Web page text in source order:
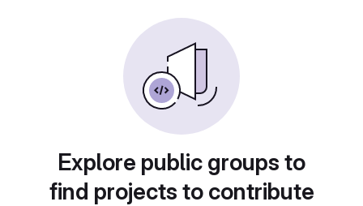
Explore public groups to
find projects to contribute